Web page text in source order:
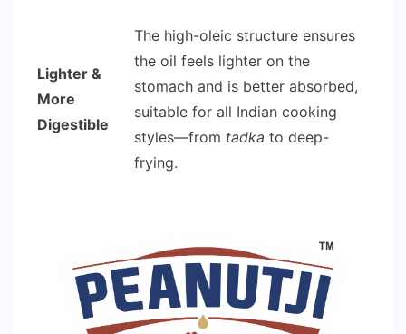
Lighter &
More
Digestible
The high-oleic structure ensures
the oil feels lighter on the
stomach and is better absorbed,
suitable for all Indian cooking
styles—from tadka to deep-
frying.